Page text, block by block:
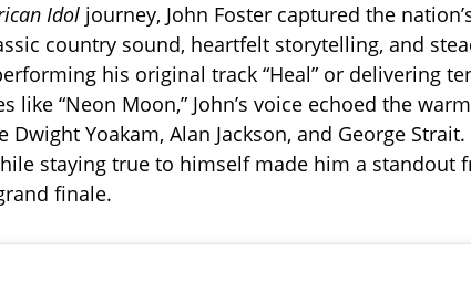
Idol journey, John Foster captured the
country sound, heartfelt storytelling, and
his original track “Heal” or delivering
like “Neon Moon,” John’s voice echoed the
Dwight Yoakam, Alan Jackson, and George
staying true to himself made him a standout
finale.